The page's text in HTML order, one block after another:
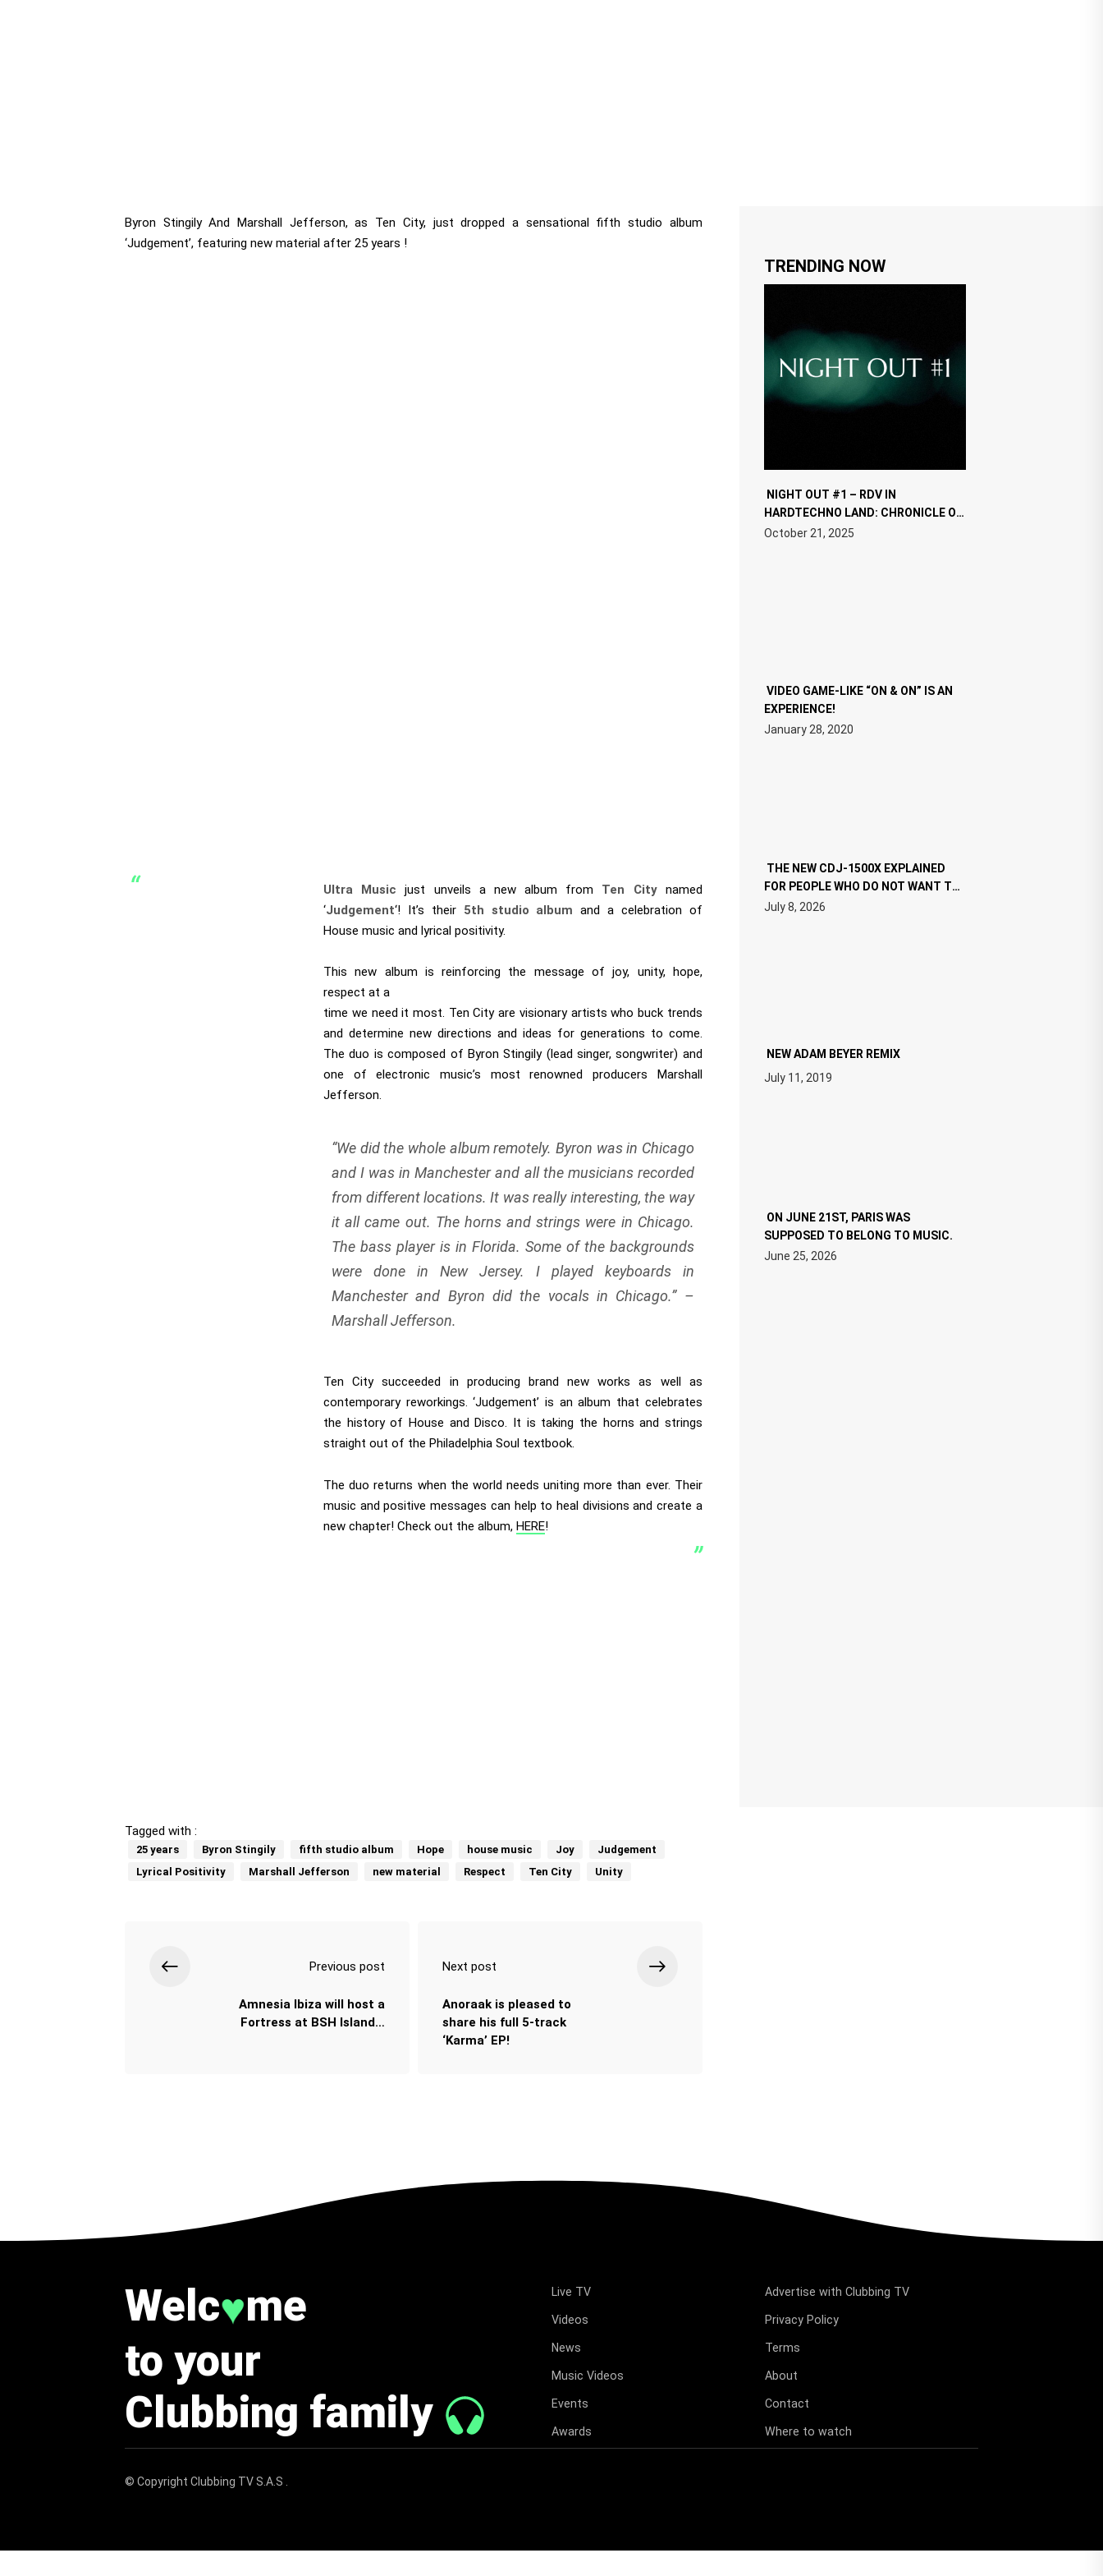
Byron Stingily And Marshall Jefferson, as Ten City, just dropped a sensational fifth studio album
‘Judgement’, featuring new material after 25 years !
Ultra Music just unveils a new album from Ten Citynamed
‘Judgement‘! It’s their 5th studio album and a celebration of
House music and lyrical positivity.
This new album is reinforcing the message of joy, unity, hope,
respect at a
time we need it most. Ten City are visionary artists who buck trends
and determine new directions and ideas for generations to come.
The duo is composed of Byron Stingily (lead singer, songwriter) and
one of electronic music’s most renowned producers Marshall
Jefferson.
“We did the whole album remotely. Byron was in Chicago
and I was in Manchester and all the musicians recorded
from different locations. It was really interesting, the way
it all came out. The horns and strings were in Chicago.
The bass player is in Florida. Some of the backgrounds
were done in New Jersey. I played keyboards in
Manchester and Byron did the vocals in Chicago.” –
Marshall Jefferson.
Ten City succeeded in producing brand new works as well as
contemporary reworkings. ‘Judgement’ is an album that celebrates
the history of House and Disco. It is taking the horns and strings
straight out of the Philadelphia Soul textbook.
The duo returns when the world needs uniting more than ever. Their
music and positive messages can help to heal divisions and create a
new chapter! Check out the album,HERE!
Tagged with :
25 years Byron Stingily fifth studio album Hope house music Joy
Judgement
Lyrical Positivity
Marshall Jefferson new material Respect Ten City Unity
Previous post
Amnesia Ibiza will host a
Fortress at BSH Island…
Next post
Anoraak is pleased to
share his full 5-track
‘Karma’ EP!
TRENDING NOW
NIGHT OUT #1 – RDV IN
HARDTECHNO LAND: CHRONICLE OF
THE “NEW EDM”
October 21, 2025
VIDEO GAME-LIKE “ON & ON” IS AN
EXPERIENCE!
January 28, 2020
THE NEW CDJ-1500X EXPLAINED
FOR PEOPLE WHO DO NOT WANT TO
READ 46 PAGES OF TECH
SPECIFICATIONS
July 8, 2026
NEW ADAM BEYER REMIX
July 11, 2019
ON JUNE 21ST, PARIS WAS
SUPPOSED TO BELONG TO MUSIC.
June 25, 2026
Welc♥me
to your
Clubbing family
Live TV
Videos
News
Music Videos
Events
Awards
Advertise with Clubbing TV
Privacy Policy
Terms
About
Contact
Where to watch
© Copyright Clubbing TV S.A.S